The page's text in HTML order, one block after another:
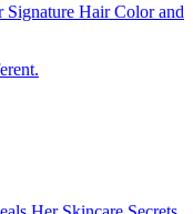
Hair Color and